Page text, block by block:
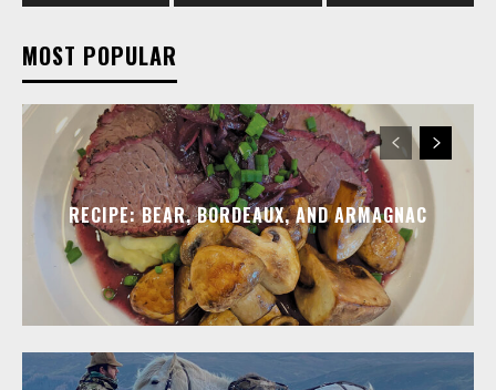
MOST POPULAR
RECIPE: BEAR, BORDEAUX, AND ARMAGNAC